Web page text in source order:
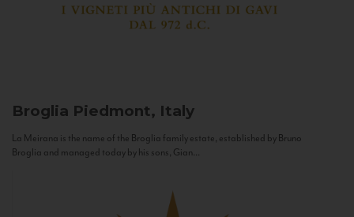
Broglia Piedmont, Italy
La Meirana is the name of the Broglia family estate, established by Bruno
Broglia and managed today by his sons, Gian...